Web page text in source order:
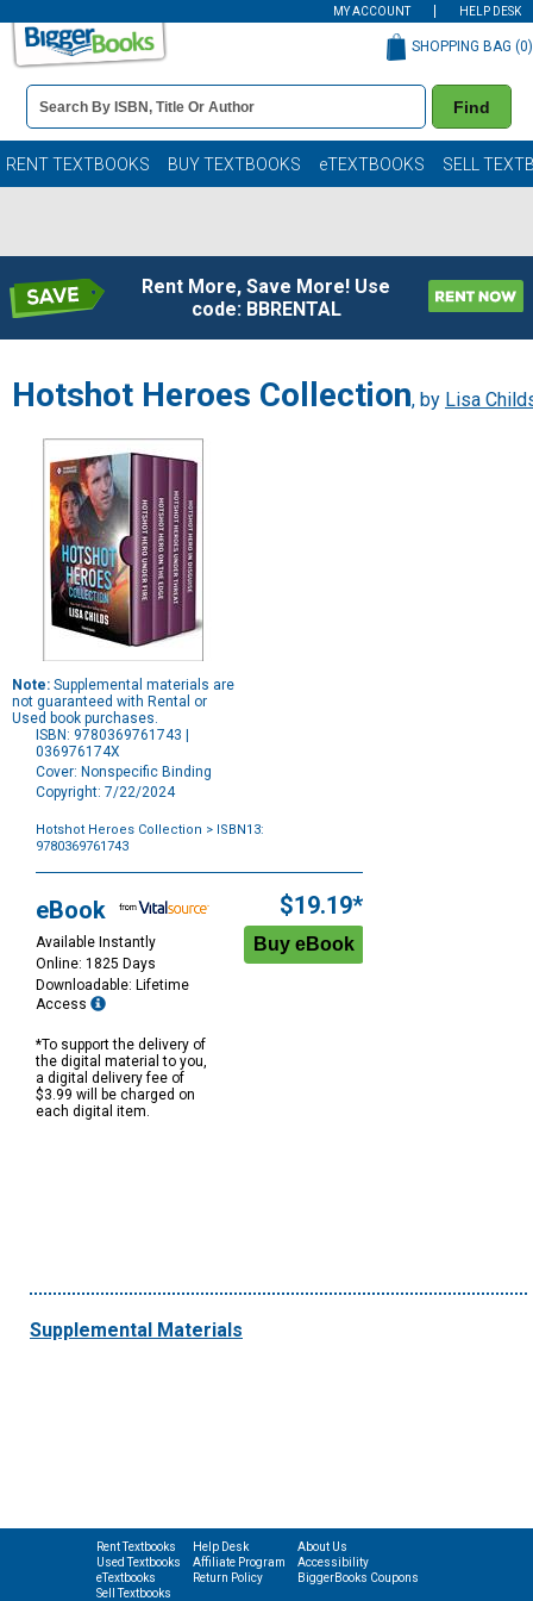
MY ACCOUNT HELP DESK
Book
Details
Search
Bar
Find
SHOPPING BAG (0)
RENT TEXTBOOKS BUY TEXTBOOKS eTEXTBOOKS SELL
Rent More, Save More! Use
code: BBRENTAL
Hotshot Heroes Collection, by Lisa
Note: Supplemental materials are
not guaranteed with Rental or
Used book purchases.
ISBN: 9780369761743 |
036976174X
Cover: Nonspecific Binding
Copyright: 7/22/2024
Hotshot Heroes Collection > ISBN13:
9780369761743
Options
eBook
Available Instantly
Online: 1825 Days
Downloadable: Lifetime
Access
*To support the delivery of
the digital material to you,
a digital delivery fee of
$3.99 will be charged on
each digital item.
$19.19*
Supplemental Materials
Rent Textbooks
Used Textbooks
eTextbooks
Sell Textbooks
Help Desk
Affiliate Program
Return Policy
About Us
Accessibility
BiggerBooks Coupons